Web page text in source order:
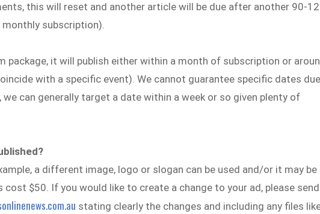
this will reset and another article will be due after another 90-
subscription).
package, it will publish either within a month of subscription or
with a specific event). We cannot guarantee specific dates
can generally target a date within a week or so given plenty of
a different image, logo or slogan can be used and/or it may be
$50. If you would like to create a change to your ad, please send
stating clearly the changes and including any files